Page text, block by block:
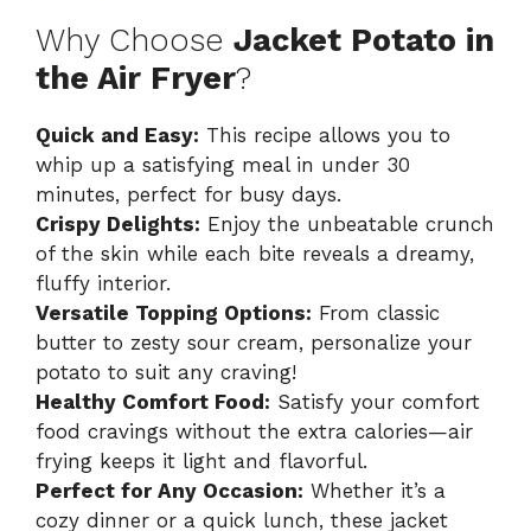
Why Choose Jacket Potato in
the Air Fryer?
Quick and Easy: This recipe allows you to
whip up a satisfying meal in under 30
minutes, perfect for busy days.
Crispy Delights: Enjoy the unbeatable crunch
of the skin while each bite reveals a dreamy,
fluffy interior.
Versatile Topping Options: From classic
butter to zesty sour cream, personalize your
potato to suit any craving!
Healthy Comfort Food: Satisfy your comfort
food cravings without the extra calories—air
frying keeps it light and flavorful.
Perfect for Any Occasion: Whether it’s a
cozy dinner or a quick lunch, these jacket